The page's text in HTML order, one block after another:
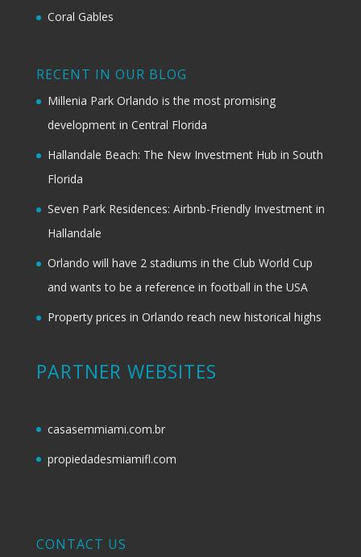
Coral Gables
RECENT IN OUR BLOG
Millenia Park Orlando is the most promising
development in Central Florida
Hallandale Beach: The New Investment Hub in South
Florida
Seven Park Residences: Airbnb-Friendly Investment in
Hallandale
Orlando will have 2 stadiums in the Club World Cup
and wants to be a reference in football in the USA
Property prices in Orlando reach new historical highs
PARTNER WEBSITES
casasemmiami.com.br
propiedadesmiamifl.com
CONTACT US